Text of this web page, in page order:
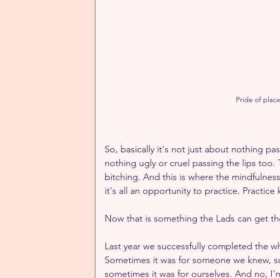
Pride of
So, basically it's not just about nothing
nothing ugly or cruel passing the lips too.
bitching. And this is where the
it's all an opportunity to practice. Practice
Now that is something the Lads can get
Last year we successfully completed the
Sometimes it was for someone we knew,
sometimes it was for ourselves. And no,